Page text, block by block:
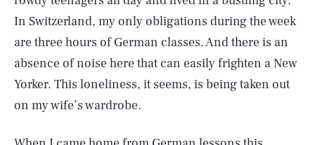
In Switzerland, my only obligations during the week
are three hours of German classes. And there is an
absence of noise here that can easily frighten a New
Yorker. This loneliness, it seems, is being taken out
on my wife’s wardrobe.